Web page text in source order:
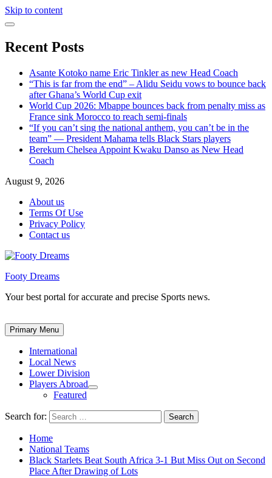
Skip to content
Recent Posts
Asante Kotoko name Eric Tinkler as new Head Coach
“This is far from the end” – Alidu Seidu vows to bounce back
after Ghana’s World Cup exit
World Cup 2026: Mbappe bounces back from penalty miss as
France sink Morocco to reach semi-finals
“If you can’t sing the national anthem, you can’t be in the
team” — President Mahama tells Black Stars players
Berekum Chelsea Appoint Kwaku Danso as New Head
Coach
August 9, 2026
About us
Terms Of Use
Privacy Policy
Contact us
Footy Dreams
Your best portal for accurate and precise Sports news.
Primary Menu
International
Local News
Lower Division
Players Abroad
Featured
Search for:
Home
National Teams
Black Starlets Beat South Africa 3-1 But Miss Out on Second
Place After Drawing of Lots